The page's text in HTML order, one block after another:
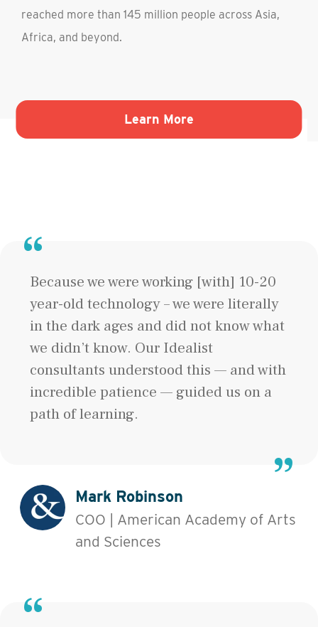
Ellis Island Foundation"
reached more than 145 million people across Asia,
Africa, and beyond.
Learn More
Because we were working [with] 10-20
year-old technology – we were literally
in the dark ages and did not know what
we didn’t know. Our Idealist
consultants understood this — and with
incredible patience — guided us on a
path of learning.
Mark Robinson
COO | American Academy of Arts
and Sciences